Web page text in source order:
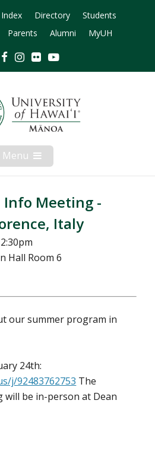
Directory
Students
Parents Alumni MyUH
TwitterFacebookInstagram
Flickr
Menu Open
Mobile
Menu
Info Meeting -
Italy
Hall Room 6
our summer program in
24th:
j/92483762753 The
will be in-person at Dean